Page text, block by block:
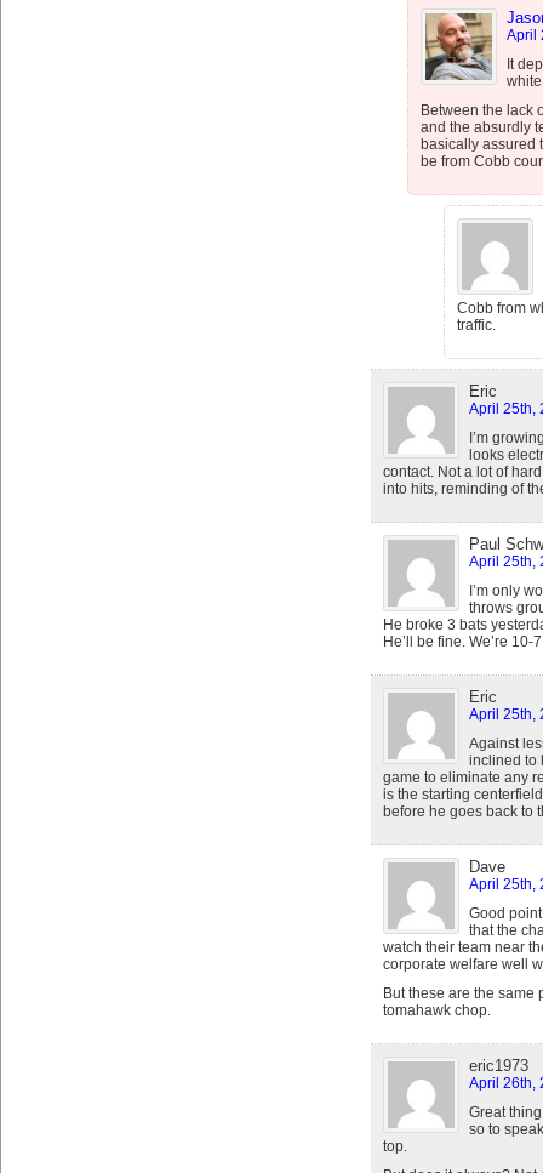
April
It
Between the lack
and the absurdly
basically assured
be from Cobb
Cobb from
traffic.
Eric
April 25th,
I’m
looks
contact. Not a lot of
into hits, reminding of
Paul
April 25th,
I’m only
throws
He broke 3 bats
He’ll be fine. We’re 10-
Eric
April 25th,
Against
inclined to
game to eliminate any
is the starting
before he goes back to
Dave
April 25th,
Good
that the
watch their team near
corporate welfare well
But these are the
tomahawk chop.
eric1973
April 26th,
Great
so to
top.